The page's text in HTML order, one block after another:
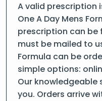
A valid prescription
One A Day Mens
prescription can be
must be mailed to
Formula can be
simple options:
Our
you. Orders arrive